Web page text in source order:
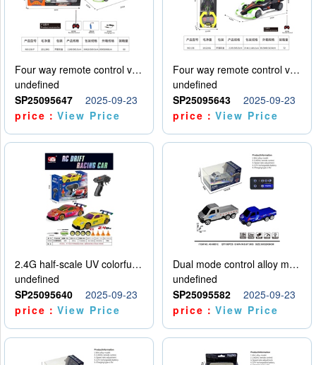
Four way remote control vehicle (including electricity)
undefined
SP25095647
2025-09-23
price：View Price
Four way remote control vehicle (including electricity)
undefined
SP25095643
2025-09-23
price：View Price
2.4G half-scale UV colorful four-wheel drive drift remote control car package 1 set of lithium battery with USB cable
undefined
SP25095640
2025-09-23
price：View Price
Dual mode control alloy model car
undefined
SP25095582
2025-09-23
price：View Price